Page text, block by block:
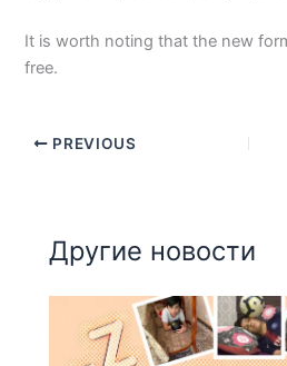
It is worth noting that the new
free.
PREVIOUS
Другие новости